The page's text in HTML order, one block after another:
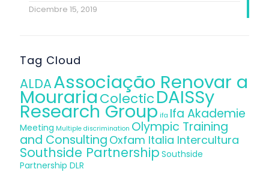
Dicembre 15, 2019
Tag Cloud
ALDAAssociação Renovar a
MourariaColecticDAISSy
Research Group ifa Ifa Akademie
Meeting Multiple discrimination Olympic Training
and Consulting Oxfam Italia Intercultura
Southside Partnership Southside
Partnership DLR